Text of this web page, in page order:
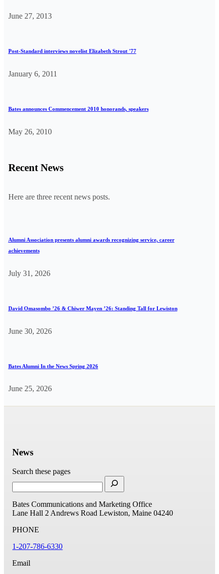
June 27, 2013
Post-Standard interviews novelist Elizabeth Strout '77
January 6, 2011
Bates announces Commencement 2010 honorands, speakers
May 26, 2010
Recent News
Here are three recent news posts.
Alumni Association presents alumni awards recognizing service, career
achievements
July 31, 2026
David Omasombo ’26 & Chiwer Mayen ’26: Standing Tall for Lewiston
June 30, 2026
Bates Alumni In the News Spring 2026
June 25, 2026
News
Search these pages
Bates Communications and Marketing Office
Lane Hall 2 Andrews Road Lewiston, Maine 04240
PHONE
1-207-786-6330
Email